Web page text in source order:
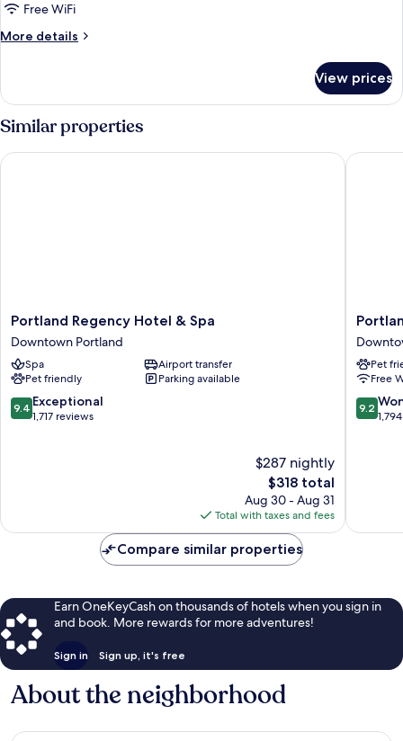
Free WiFi
More details
More
Chamberlain
View prices
Similar properties
Portland
Regency
Hotel
&
Spa
Downtown
Portland
Portland Regency Hotel & Spa
Downtown Portland
Spa
Airport transfer
Pet friendly
Parking available
9.4
out
9.4 Exceptional
1,717 reviews
$287 nightly
The
price
is
$318
$318 total
Aug 30 - Aug 31
Total with taxes and fees
Portland Regency Hotel & Spa
Portland
Harbor
Hotel
Portland
Pet
Free
9.2
out
9.2
Compare similar properties
Earn OneKeyCash on thousands of hotels when you sign in
and book. More rewards for more adventures!
Sign in Sign up, it's free
About the neighborhood